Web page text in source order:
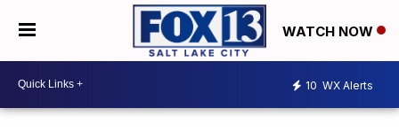
WATCH NOW
10 WX Alerts